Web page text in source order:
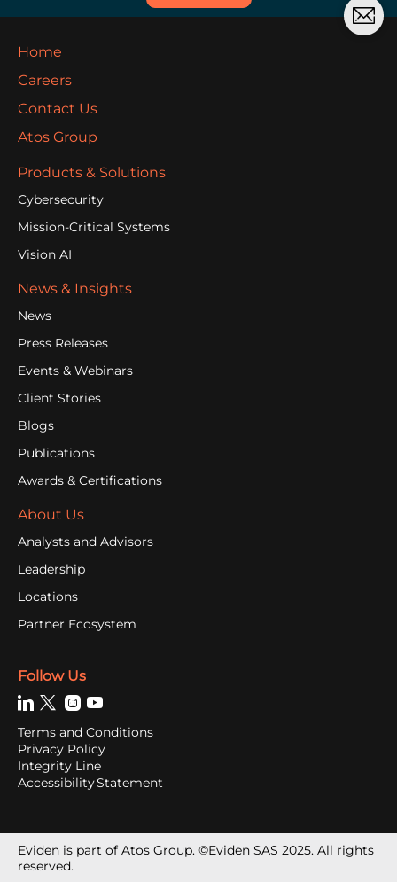
Home
Careers
Contact Us
Atos Group
Products & Solutions
Cybersecurity
Mission-Critical Systems
Vision AI
News & Insights
News
Press Releases
Events & Webinars
Client Stories
Blogs
Publications
Awards & Certifications
About Us
Analysts and Advisors
Leadership
Locations
Partner Ecosystem
Follow Us
Terms and Conditions
Privacy Policy
Integrity Line
Accessibility Statement
Eviden is part of Atos Group. ©Eviden SAS 2025. All rights
reserved.